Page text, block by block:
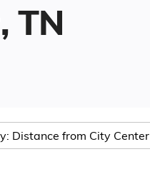
TN
Distance from City Center